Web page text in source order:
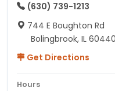
(630) 739-1213
744 E Boughton Rd
Bolingbrook, IL 60440
Get Directions
Hours